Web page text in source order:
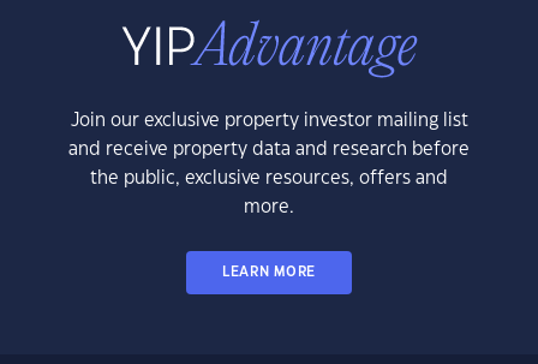
Join our exclusive property investor mailing list
and receive property data and research before
the public, exclusive resources, offers and
more.
LEARN MORE